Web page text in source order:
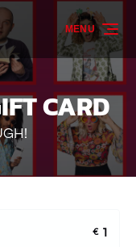
MENU
CARD
€ 1